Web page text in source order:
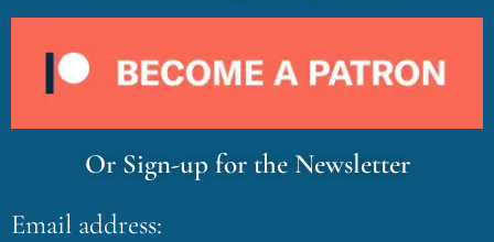
Or Sign-up for the Newsletter
Email address: